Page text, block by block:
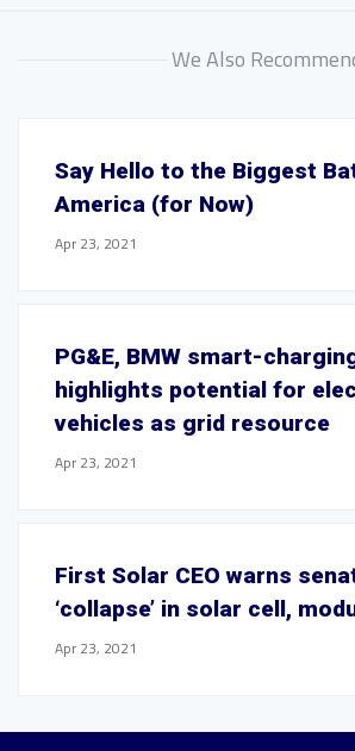
We Also
Say Hello to the Biggest
America (for Now)
Apr 23, 2021
PG&E, BMW smart-
highlights potential for
vehicles as grid resource
Apr 23, 2021
First Solar CEO warns
‘collapse’ in solar cell,
Apr 23, 2021